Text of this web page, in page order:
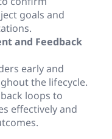
goals and
and Feedback
early and
the lifecycle.
loops to
effectively and